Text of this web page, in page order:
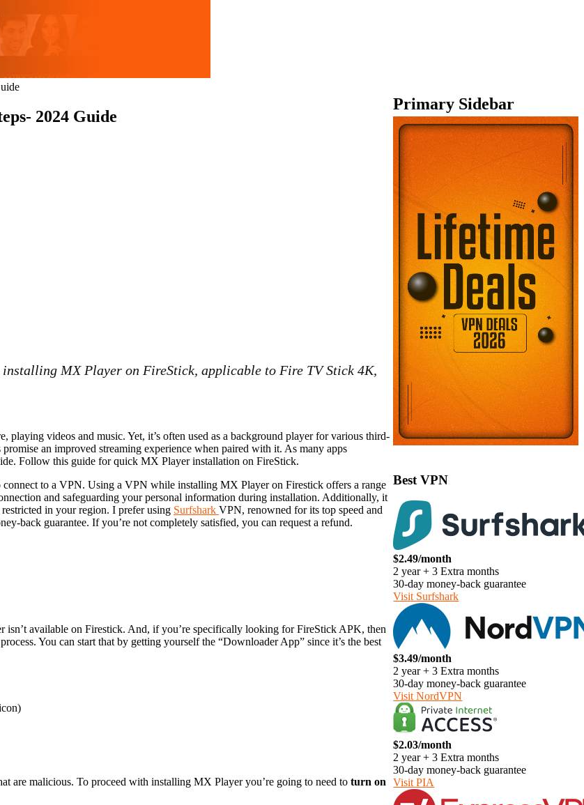
2024 Guide
MX Player on FireStick, applicable to Fire TV Stick 4K,
videos and music. Yet, it’s often used as a background player for various third-
an improved streaming experience when paired with it. As many apps
Follow this guide for quick MX Player installation on FireStick.
to a VPN. Using a VPN while installing MX Player on Firestick offers a range
and safeguarding your personal information during installation. Additionally, it
in your region. I prefer using Surfshark VPN, renowned for its top speed and
back guarantee. If you’re not completely satisfied, you can request a refund.
available on Firestick. And, if you’re specifically looking for FireStick APK, then
You can start that by getting yourself the “Downloader App” since it’s the best
are malicious. To proceed with installing MX Player you’re going to need to turn on
Primary Sidebar
Best VPN
$2.49/month
2 year + 3 Extra months
30-day money-back guarantee
Visit Surfshark
$3.49/month
2 year + 3 Extra months
30-day money-back guarantee
Visit NordVPN
$2.03/month
2 year + 3 Extra months
30-day money-back guarantee
Visit PIA